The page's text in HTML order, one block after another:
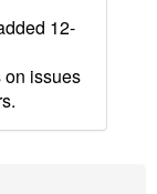
12-
on issues